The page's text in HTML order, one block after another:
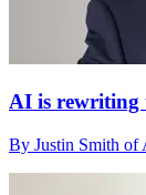
AI is rewriting
By Justin Smith of